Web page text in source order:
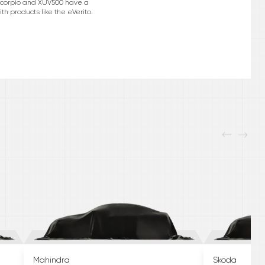
and XUV500 have a
products like the eVerito.
Mahindra Skoda